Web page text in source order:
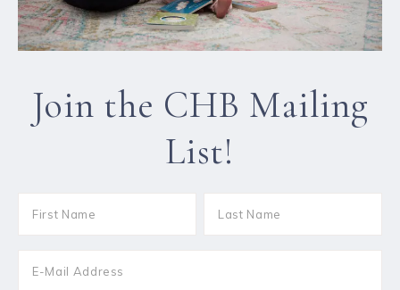
Join the CHB Mailing
List!